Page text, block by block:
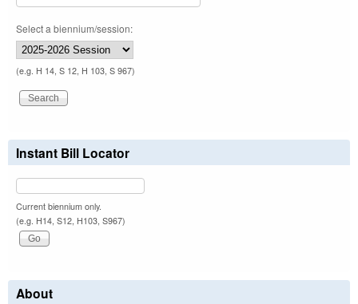
Select a biennium/session:
(e.g. H 14, S 12, H 103, S 967)
Instant Bill Locator
Current biennium only.
(e.g. H14, S12, H103, S967)
About